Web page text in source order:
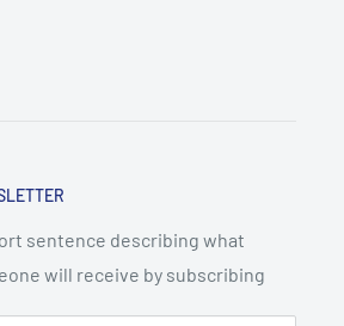
sentence describing what
will receive by subscribing